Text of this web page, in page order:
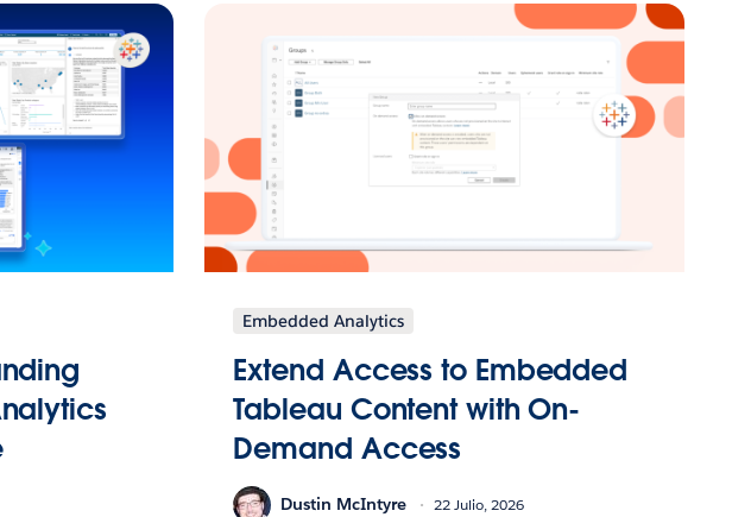
Embedded Analytics
Extend Access to Embedded
Tableau Content with On-
Demand Access
Dustin McIntyre 22 Julio, 2026